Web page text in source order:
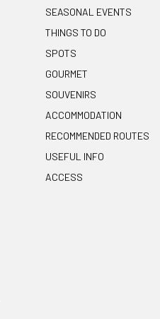
SEASONAL EVENTS
THINGS TO DO
SPOTS
GOURMET
SOUVENIRS
ACCOMMODATION
RECOMMENDED ROUTES
USEFUL INFO
ACCESS